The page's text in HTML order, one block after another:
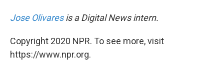
Jose Olivares is a Digital News intern.
Copyright 2020 NPR. To see more, visit
https://www.npr.org.